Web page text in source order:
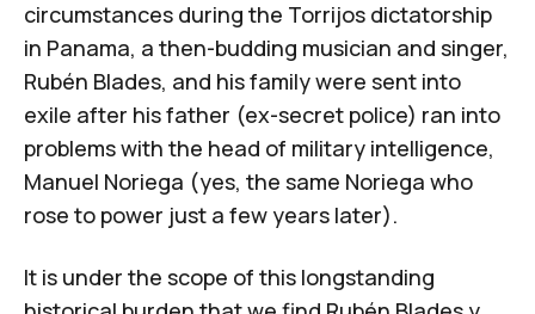
circumstances during the Torrijos dictatorship
in Panama, a then-budding musician and singer,
Rubén Blades, and his family were sent into
exile after his father (ex-secret police) ran into
problems with the head of military intelligence,
Manuel Noriega (yes, the same Noriega who
rose to power just a few years later).
It is under the scope of this longstanding